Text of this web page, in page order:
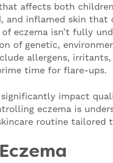
affects both
and inflamed skin that
eczema isn’t fully
of genetic,
allergens, irritants,
time for flare-ups.
significantly impact
eczema is
routine tailored